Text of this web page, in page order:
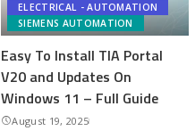
ELECTRICAL - AUTOMATION
SIEMENS AUTOMATION
Easy To Install TIA Portal
V20 and Updates On
Windows 11 – Full Guide
August 19, 2025